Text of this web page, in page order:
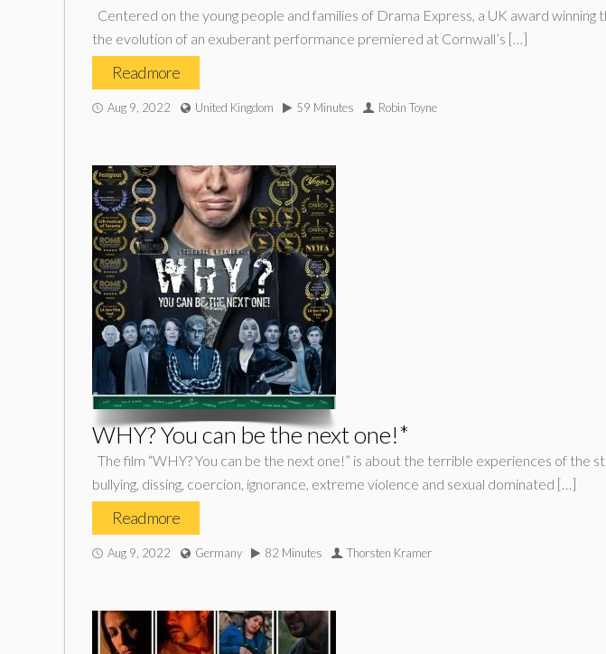
Centered on the young people and families of Drama Express, a UK award
the evolution of an exuberant performance premiered at Cornwall’s […]
Read more
Aug 9, 2022 United Kingdom 59 Minutes Robin Toyne
WHY? You can be the next one!*
The film “WHY? You can be the next one!” is about the terrible experiences of
bullying, dissing, coercion, ignorance, extreme violence and sexual dominated […]
Read more
Aug 9, 2022 Germany 82 Minutes Thorsten Kramer